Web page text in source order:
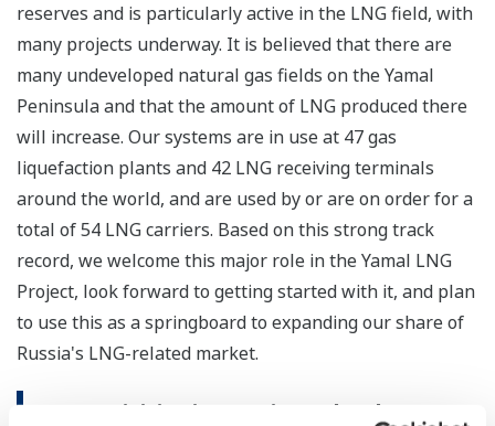
reserves and is particularly active in the LNG field, with
many projects underway. It is believed that there are
many undeveloped natural gas fields on the Yamal
Peninsula and that the amount of LNG produced there
will increase. Our systems are in use at 47 gas
liquefaction plants and 42 LNG receiving terminals
around the world, and are used by or are on order for a
total of 54 LNG carriers. Based on this strong track
record, we welcome this major role in the Yamal LNG
Project, look forward to getting started with it, and plan
to use this as a springboard to expanding our share of
Russia's LNG-related market.
Our Activities in Russia and Other CIS